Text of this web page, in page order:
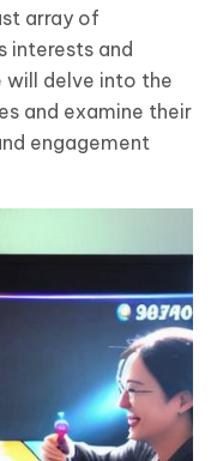
array of
interests and
will delve into the
and examine their
engagement